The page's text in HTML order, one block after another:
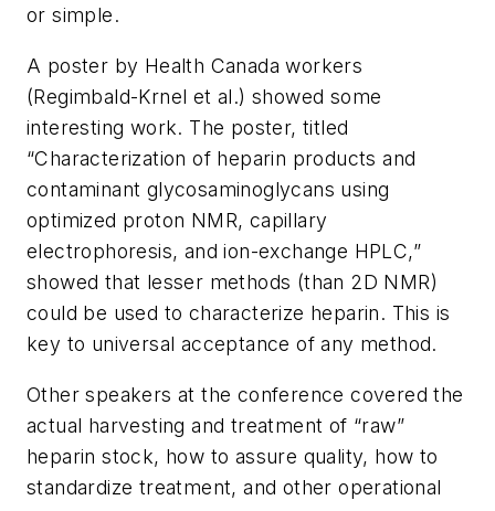
or simple.
A poster by Health Canada workers
(Regimbald-Krnel et al.) showed some
interesting work. The poster, titled
“Characterization of heparin products and
contaminant glycosaminoglycans using
optimized proton NMR, capillary
electrophoresis, and ion-exchange HPLC,”
showed that lesser methods (than 2D NMR)
could be used to characterize heparin. This is
key to universal acceptance of any method.
Other speakers at the conference covered the
actual harvesting and treatment of “raw”
heparin stock, how to assure quality, how to
standardize treatment, and other operational